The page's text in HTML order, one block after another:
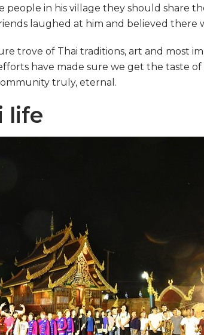
people in his village they should share
laughed at him and believed there
trove of Thai traditions, art and most
have made sure we get the taste
truly, eternal.
life